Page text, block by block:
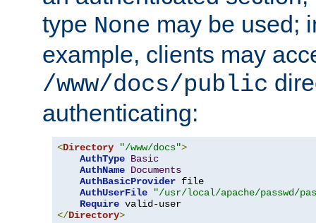
type None may be used;
example, clients may
/www/docs/public
authenticating:
<Directory "/www/docs">
AuthType Basic
AuthName Documents
AuthBasicProvider file
AuthUserFile
"/usr/local/apache/passwd/
Require
</Directory>